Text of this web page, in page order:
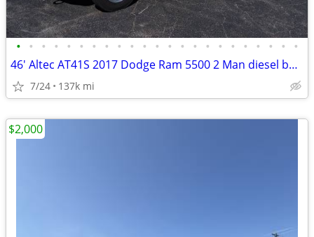
• • • • • • • • • • • • • • • • • • • • • • •
46' Altec AT41S 2017 Dodge Ram 5500 2 Man diesel bucket truck w/ jib
7/24 137k mi
$2,000